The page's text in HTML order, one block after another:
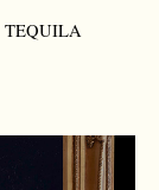
TEQUILA